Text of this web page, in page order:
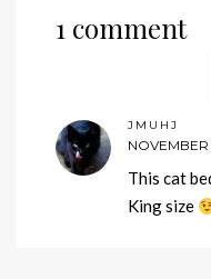
1 comment
JMUHJ
NOVEMBER
This cat
King size